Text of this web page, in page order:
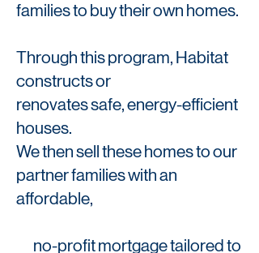
families to buy their own homes.
Through this program, Habitat
constructs or
renovates safe, energy-efficient
houses.
We then sell these homes to our
partner families with an
affordable,
no-profit mortgage tailored to